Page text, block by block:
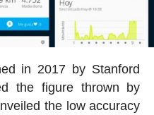
in 2017 by Stanford
the figure thrown by
the low accuracy